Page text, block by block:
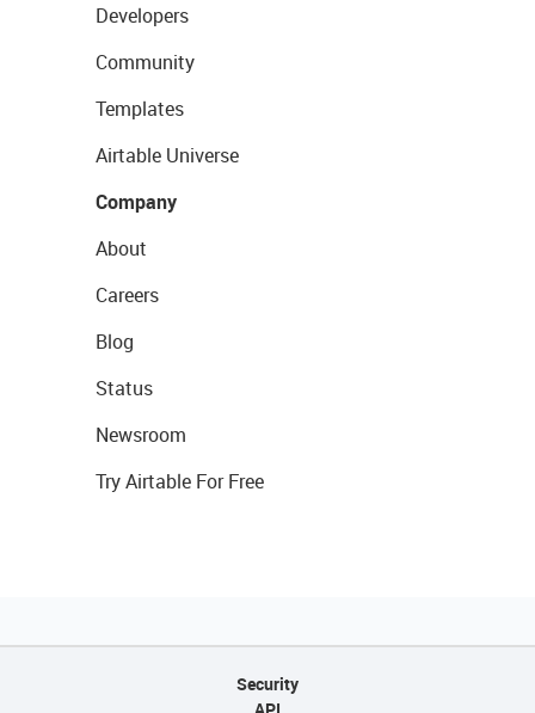
Developers
Community
Templates
Airtable Universe
Company
About
Careers
Blog
Status
Newsroom
Try Airtable For Free
Security